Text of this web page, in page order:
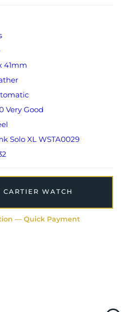
41mm
Very Good
Solo XL WSTA0029
CARTIER WATCH
— Quick Payment